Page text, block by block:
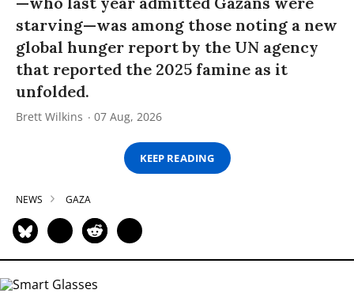
starving—was among those noting a new
global hunger report by the UN agency
that reported the 2025 famine as it
unfolded.
Brett Wilkins 07 Aug, 2026
KEEP READING
NEWS GAZA